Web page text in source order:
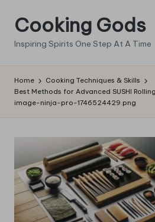
Skip
content
Cooking Gods
Inspiring Spirits One Step At A Time
Home
Cooking Techniques & Skills
Best Methods for Advanced SUSHI
image-ninja-pro-1746524429.png